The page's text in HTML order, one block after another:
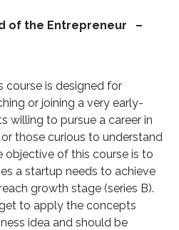
of the Entrepreneur –
course is designed for
or joining a very early-
willing to pursue a career in
those curious to understand
objective of this course is to
a startup needs to achieve
growth stage (series B).
to apply the concepts
idea and should be